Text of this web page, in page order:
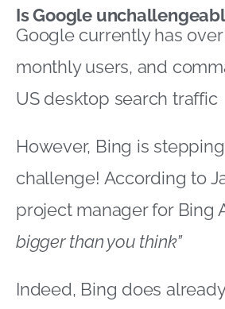
Is Google
Google currently has
monthly users, and
US desktop search traffic
However, Bing is
challenge! According to
project manager for Bing
bigger than you think”
Indeed, Bing does